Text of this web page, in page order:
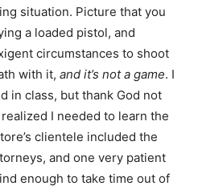
situation. Picture that you
a loaded pistol, and
circumstances to shoot
with it, and it’s not a game. I
in class, but thank God not
I needed to learn the
clientele included the
and one very patient
enough to take time out of